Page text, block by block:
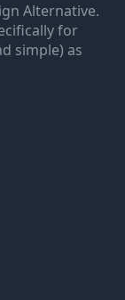
Alternative.
for
simple) as